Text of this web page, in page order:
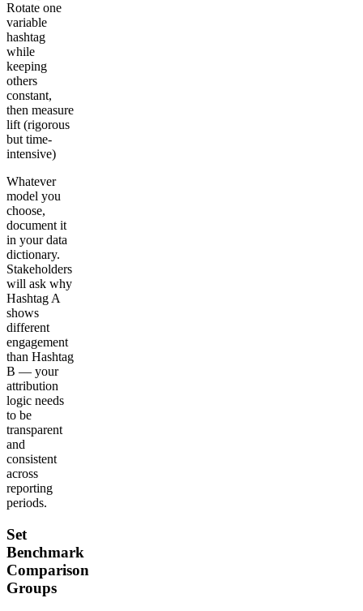
Rotate one
variable
hashtag
while
keeping
others
constant,
then measure
lift (rigorous
but time-
intensive)
Whatever
model you
choose,
document it
in your data
dictionary.
Stakeholders
will ask why
Hashtag A
shows
different
engagement
than Hashtag
B — your
attribution
logic needs
to be
transparent
and
consistent
across
reporting
periods.
Set
Benchmark
Comparison
Groups